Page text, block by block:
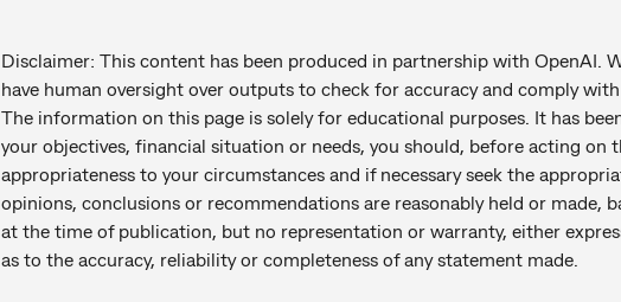
Disclaimer: This content has been produced in partnership with OpenAI.
have human oversight over outputs to check for accuracy and comply
The information on this page is solely for educational purposes. It has
your objectives, financial situation or needs, you should, before acting on
appropriateness to your circumstances and if necessary seek the
opinions, conclusions or recommendations are reasonably held or made,
at the time of publication, but no representation or warranty, either
as to the accuracy, reliability or completeness of any statement made.